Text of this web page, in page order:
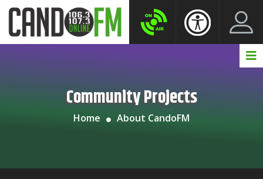
Community Projects
Home About CandoFM